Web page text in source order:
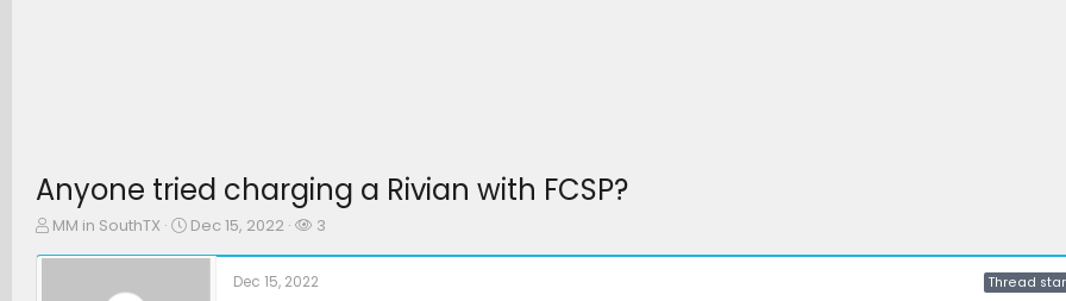
Anyone tried charging a Rivian with FCSP?
T
MM in SouthTX
S
Dec 15, 2022
W
c
3
Dec 15, 2022 Thread